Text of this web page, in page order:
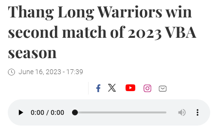
Thang Long Warriors win
second match of 2023 VBA
season
June 16, 2023 - 17:39